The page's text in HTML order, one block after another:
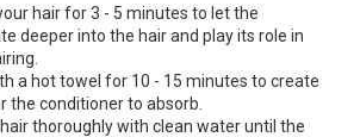
hair for 3 - 5 minutes to let the
deeper into the hair and play its role in
a hot towel for 10 - 15 minutes to create
the conditioner to absorb.
hair thoroughly with clean water until the